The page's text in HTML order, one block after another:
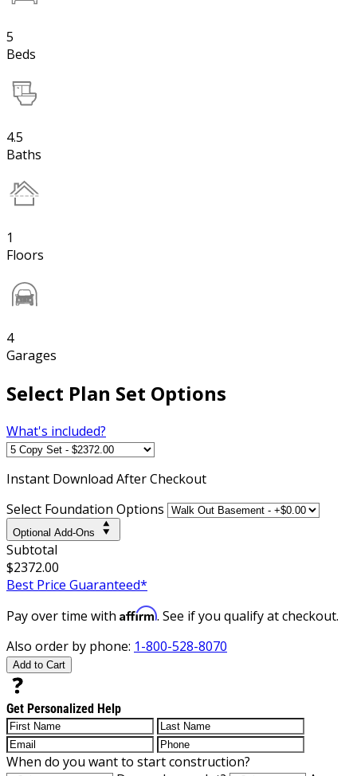
5
Beds
4.5
Baths
1
Floors
4
Garages
Select Plan Set Options
What's included?
Instant Download After Checkout
Select Foundation Options
Optional Add-Ons
Subtotal
$2372.00
Best Price Guaranteed*
Pay over time with Affirm. See if you qualify at checkout.
Also order by phone: 1-800-528-8070
Add to Cart
Get Personalized Help
When do you want to start construction?